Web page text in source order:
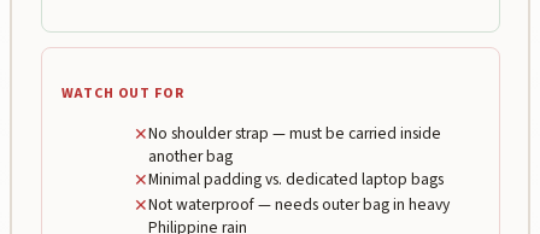
WATCH OUT FOR
✕No shoulder strap — must be carried inside
another bag
✕Minimal padding vs. dedicated laptop bags
✕Not waterproof — needs outer bag in heavy
Philippine rain